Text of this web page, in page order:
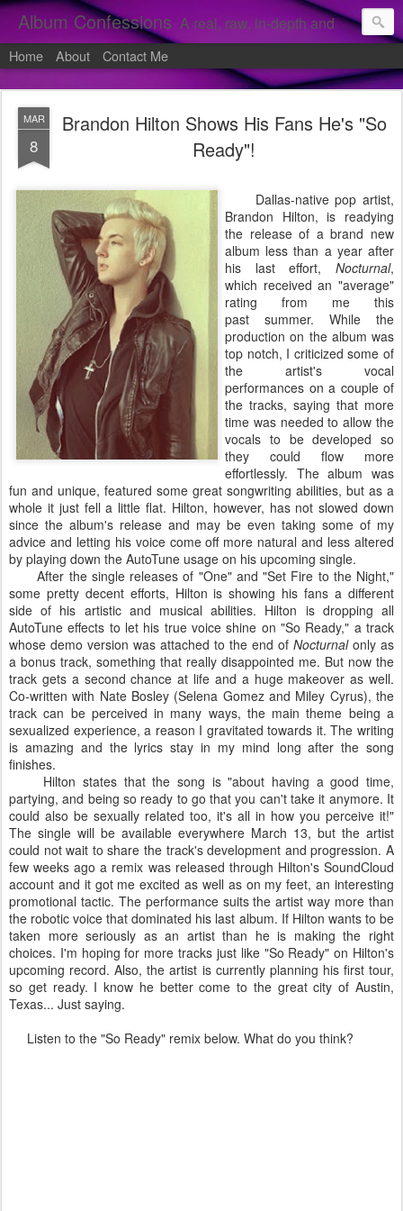
Album Confessions A real, raw, in-depth and personal look into my private confessions of popular albums and hidden gems.
Home About Contact Me
MAR
8
Brandon Hilton Shows His Fans He's "So
Ready"!
Dallas-native pop artist,
Brandon Hilton, is readying
the release of a brand new
album less than a year after
his last effort, Nocturnal,
which received an "average"
rating from me this
past summer. While the
production on the album was
top notch, I criticized some of
the artist's vocal
performances on a couple of
the tracks, saying that more
time was needed to allow the
vocals to be developed so
they could flow more
effortlessly. The album was
fun and unique, featured some great songwriting abilities, but as a
whole it just fell a little flat. Hilton, however, has not slowed down
since the album's release and may be even taking some of my
advice and letting his voice come off more natural and less altered
by playing down the AutoTune usage on his upcoming single.
After the single releases of "One" and "Set Fire to the Night,"
some pretty decent efforts, Hilton is showing his fans a different
side of his artistic and musical abilities. Hilton is dropping all
AutoTune effects to let his true voice shine on "So Ready," a track
whose demo version was attached to the end of Nocturnalonly as
a bonus track, something that really disappointed me. But now the
track gets a second chance at life and a huge makeover as well.
Co-written with Nate Bosley (Selena Gomez and Miley Cyrus), the
track can be perceived in many ways, the main theme being a
sexualized experience, a reason I gravitated towards it. The writing
is amazing and the lyrics stay in my mind long after the song
finishes.
Hilton states that the song is "about having a good time,
partying, and being so ready to go that you can't take it anymore. It
could also be sexually related too, it's all in how you perceive it!"
The single will be available everywhere March 13, but the artist
could not wait to share the track's development and progression. A
few weeks ago a remix was released through Hilton's SoundCloud
account and it got me excited as well as on my feet, an interesting
promotional tactic. The performance suits the artist way more than
the robotic voice that dominated his last album. If Hilton wants to be
taken more seriously as an artist than he is making the right
choices. I'm hoping for more tracks just like "So Ready" on Hilton's
upcoming record. Also, the artist is currently planning his first tour,
so get ready. I know he better come to the great city of Austin,
Texas... Just saying.
Listen to the "So Ready" remix below. What do you think?